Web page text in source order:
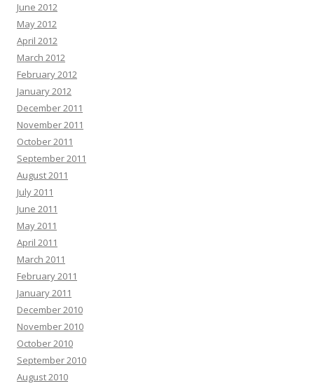
June 2012
May 2012
April 2012
March 2012
February 2012
January 2012
December 2011
November 2011
October 2011
September 2011
August 2011
July 2011
June 2011
May 2011
April 2011
March 2011
February 2011
January 2011
December 2010
November 2010
October 2010
September 2010
August 2010